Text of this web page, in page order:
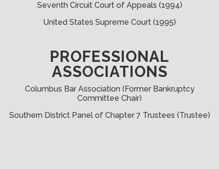
Seventh Circuit Court of Appeals (1994)
United States Supreme Court (1995)
PROFESSIONAL
ASSOCIATIONS
Columbus Bar Association (Former Bankruptcy
Committee Chair)
Southern District Panel of Chapter 7 Trustees (Trustee)